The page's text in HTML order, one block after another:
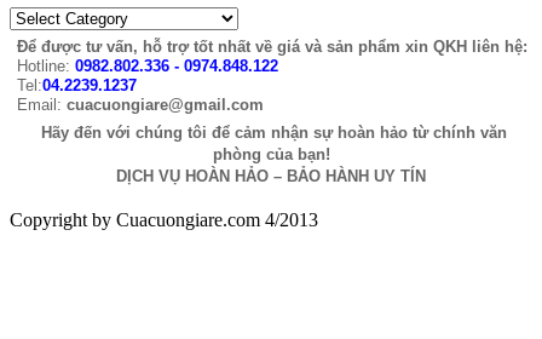
Để được tư vấn, hỗ trợ tốt nhất về giá và sản phẩm xin QKH liên hệ:
Hotline: 0982.802.336 - 0974.848.122
Tel:04.2239.1237
Email: cuacuongiare@gmail.com
Hãy đến với chúng tôi để cảm nhận sự hoàn hảo từ chính văn
phòng của bạn!
DỊCH VỤ HOÀN HẢO – BẢO HÀNH UY TÍN
Copyright by Cuacuongiare.com 4/2013